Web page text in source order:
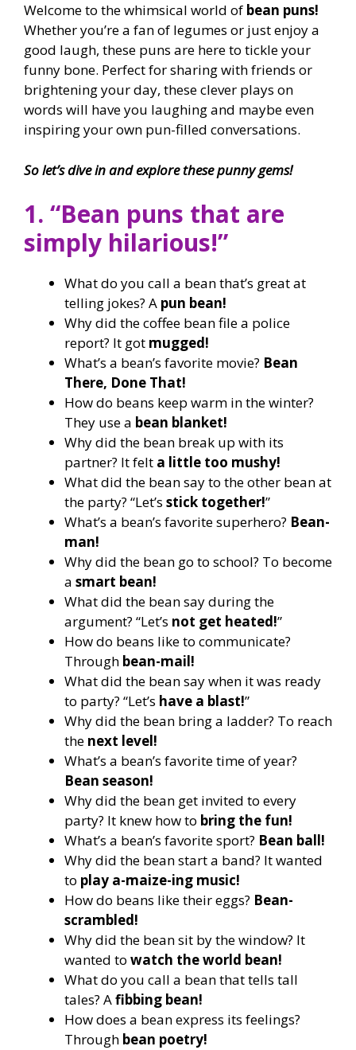
Welcome to the whimsical world of bean puns!
Whether you’re a fan of legumes or just enjoy a
good laugh, these puns are here to tickle your
funny bone. Perfect for sharing with friends or
brightening your day, these clever plays on
words will have you laughing and maybe even
inspiring your own pun-filled conversations.
So let’s dive in and explore these punny gems!
1. “Bean puns that are
simply hilarious!”
What do you call a bean that’s great at
telling jokes? A pun bean!
Why did the coffee bean file a police
report? It got mugged!
What’s a bean’s favorite movie? Bean
There, Done That!
How do beans keep warm in the winter?
They use a bean blanket!
Why did the bean break up with its
partner? It felt a little too mushy!
What did the bean say to the other bean at
the party? “Let’s stick together!”
What’s a bean’s favorite superhero? Bean-
man!
Why did the bean go to school? To become
a smart bean!
What did the bean say during the
argument? “Let’s not get heated!”
How do beans like to communicate?
Through bean-mail!
What did the bean say when it was ready
to party? “Let’s have a blast!”
Why did the bean bring a ladder? To reach
the next level!
What’s a bean’s favorite time of year?
Bean season!
Why did the bean get invited to every
party? It knew how to bring the fun!
What’s a bean’s favorite sport? Bean ball!
Why did the bean start a band? It wanted
to play a-maize-ing music!
How do beans like their eggs? Bean-
scrambled!
Why did the bean sit by the window? It
wanted to watch the world bean!
What do you call a bean that tells tall
tales? Afibbing bean!
How does a bean express its feelings?
Through bean poetry!